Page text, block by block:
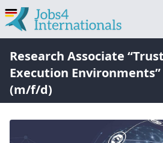
Research Associate
Execution Environments”
(m/f/d)